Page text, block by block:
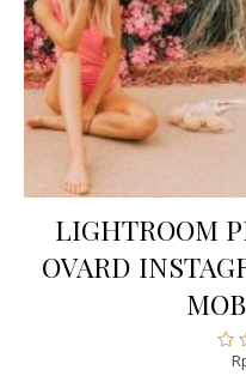
LIGHTROOM
OVARD